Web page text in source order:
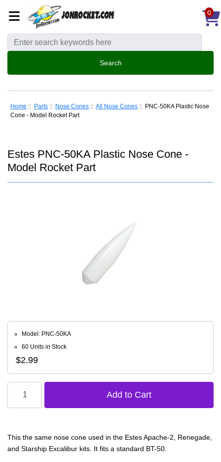
0
Home :: Parts :: Nose Cones :: All Nose Cones :: PNC-50KA Plastic Nose
Cone - Model Rocket Part
Estes PNC-50KA Plastic Nose Cone -
Model Rocket Part
Model: PNC-50KA
60 Units in Stock
$2.99
This the same nose cone used in the Estes Apache-2, Renegade,
and Starship Excalibur kits. It fits a standard BT-50.